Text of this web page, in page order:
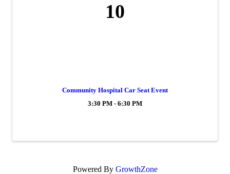
10
Community Hospital Car Seat Event
3:30 PM - 6:30 PM
Powered By GrowthZone